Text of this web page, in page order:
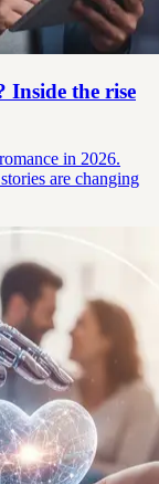
the rise
in 2026.
are changing